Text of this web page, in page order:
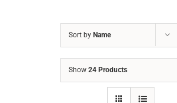
Sort by Name
Show 24 Products